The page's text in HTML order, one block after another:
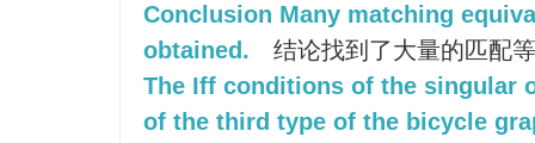
Conclusion Many matching
obtained.
结论找到了大量的匹配
The Iff conditions of the singular
of the third type of the bicycle